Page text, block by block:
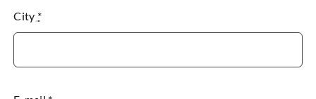
City *